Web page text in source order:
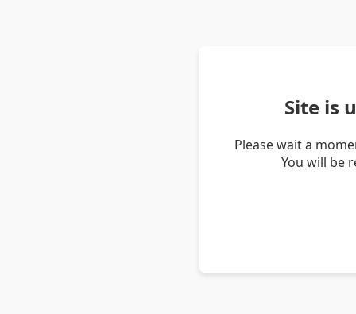
Site is
Please wait a
You will be